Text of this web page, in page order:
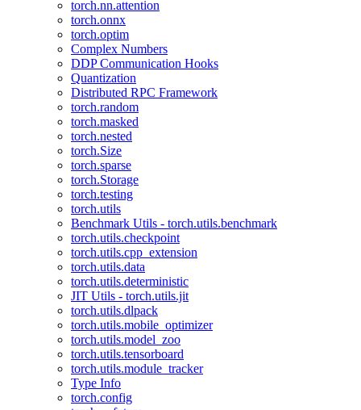
torch.nn.attention
torch.onnx
torch.optim
Complex Numbers
DDP Communication Hooks
Quantization
Distributed RPC Framework
torch.random
torch.masked
torch.nested
torch.Size
torch.sparse
torch.Storage
torch.testing
torch.utils
Benchmark Utils - torch.utils.benchmark
torch.utils.checkpoint
torch.utils.cpp_extension
torch.utils.data
torch.utils.deterministic
JIT Utils - torch.utils.jit
torch.utils.dlpack
torch.utils.mobile_optimizer
torch.utils.model_zoo
torch.utils.tensorboard
torch.utils.module_tracker
Type Info
torch.config